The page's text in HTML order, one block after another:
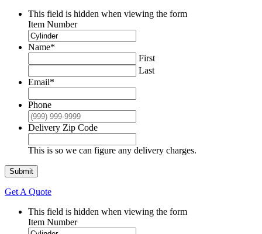
was:
$375.00.
is:
$129.00.
This field is hidden when viewing the form
Item Number
Name*
First
Last
Email*
Phone
Delivery Zip Code
This is so we can figure any delivery charges.
Submit
Get A Quote
This field is hidden when viewing the form
Item Number